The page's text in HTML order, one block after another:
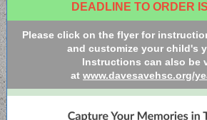
DEADLINE TO ORDER
Please click on the flyer for
and customize your child's
Instructions can also be
at www.davesavehsc.org/